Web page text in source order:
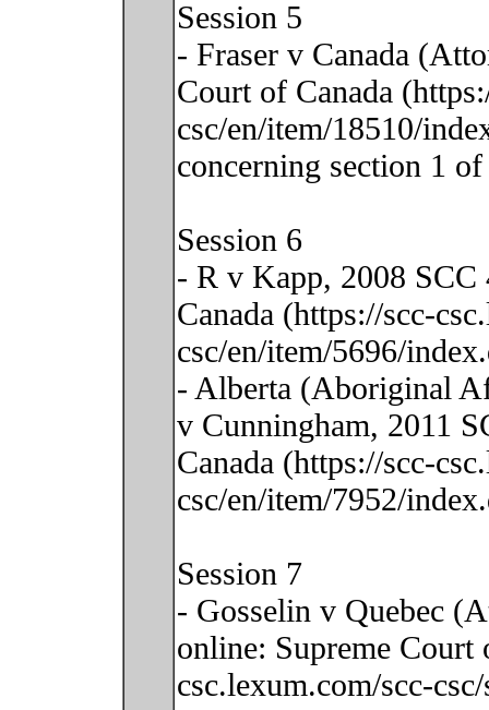
Session 5
- Fraser v Canada
Court of Canada
csc/en/item/18510/
concerning section 1
Session 6
- R v Kapp, 2008
Canada (https://scc-
csc/en/item/5696/
- Alberta (Aboriginal
v Cunningham, 2011
Canada (https://scc-
csc/en/item/7952/
Session 7
- Gosselin v Quebec
online: Supreme Court
csc.lexum.com/scc-